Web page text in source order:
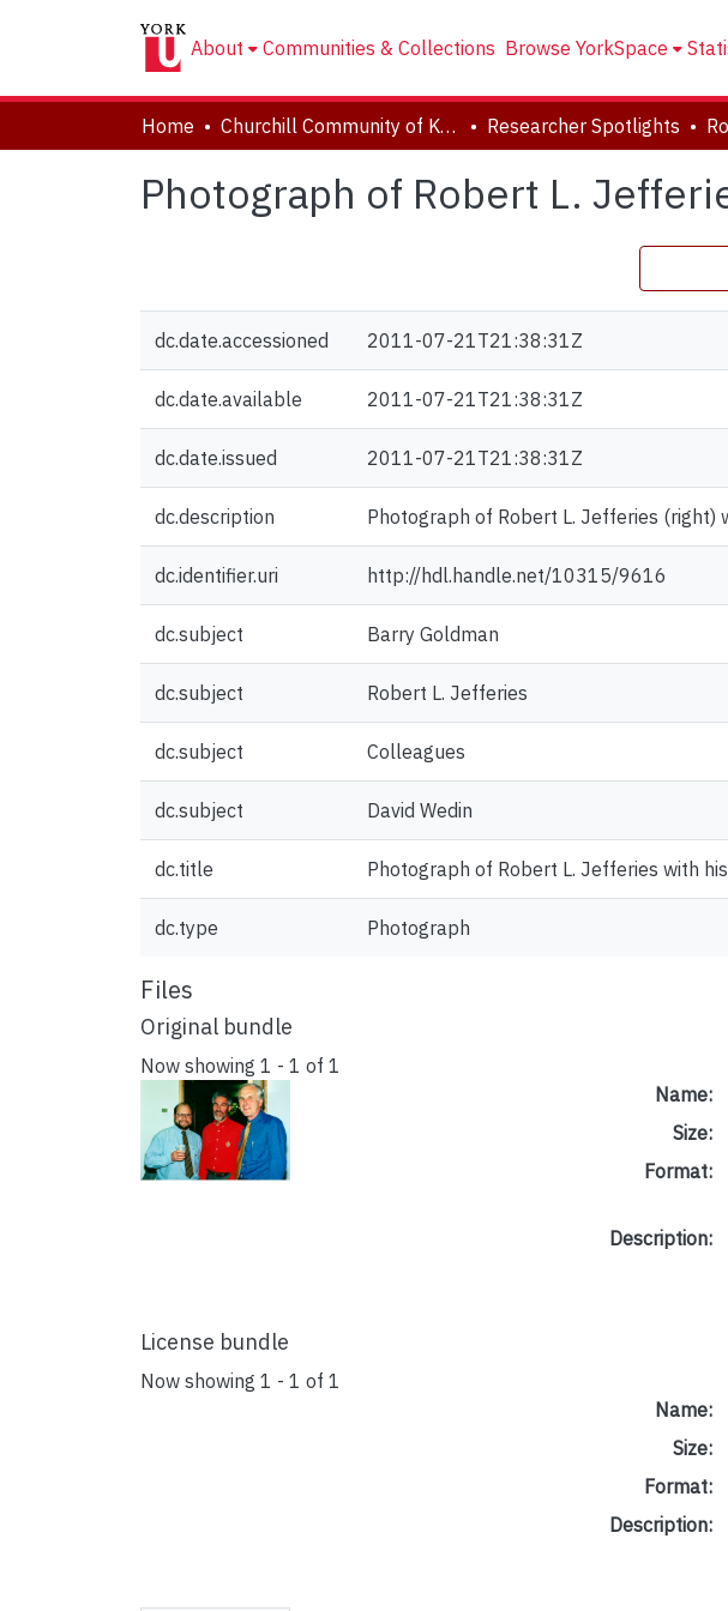
About Communities & Collections Browse YorkSpace
Home Churchill Community of Knowledge Researcher Spotlights
Photograph of Robert L.
dc.date.accessioned 2011-07-21T21:38:31Z
dc.date.available 2011-07-21T21:38:31Z
dc.date.issued 2011-07-21T21:38:31Z
dc.description Photograph of Robert L. Jefferies (right)
dc.identifier.uri http://hdl.handle.net/10315/9616
dc.subject Barry Goldman
dc.subject Robert L. Jefferies
dc.subject Colleagues
dc.subject David Wedin
dc.title Photograph of Robert L. Jefferies with
dc.type Photograph
Files
Original bundle
Now showing 1 - 1 of 1
Name:
Size:
Format:
Description:
License bundle
Now showing 1 - 1 of 1
Name:
Size:
Format:
Description: